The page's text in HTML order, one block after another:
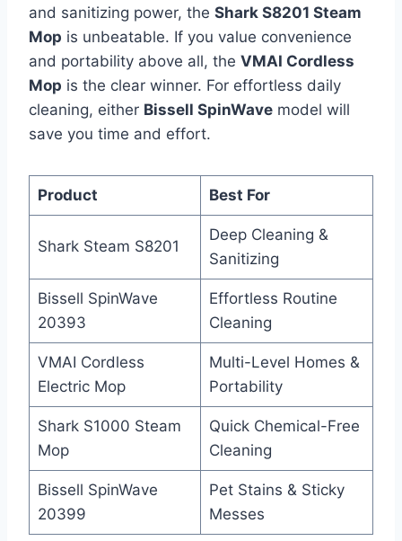
and sanitizing power, the Shark S8201 Steam
Mop is unbeatable. If you value convenience
and portability above all, the VMAI Cordless
Mop is the clear winner. For effortless daily
cleaning, either Bissell SpinWave model will
save you time and effort.
Product Best For
Shark Steam S8201
Deep Cleaning &
Sanitizing
Bissell SpinWave
20393
Effortless Routine
Cleaning
VMAI Cordless
Electric Mop
Multi-Level Homes &
Portability
Shark S1000 Steam
Mop
Quick Chemical-Free
Cleaning
Bissell SpinWave
20399
Pet Stains & Sticky
Messes